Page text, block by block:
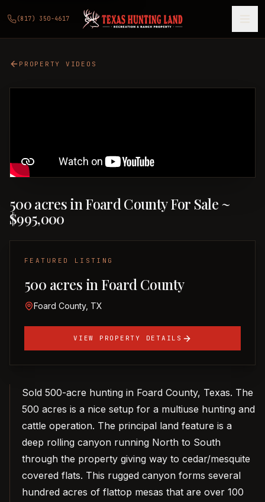
(817) 350-4617
PROPERTY VIDEOS
500 acres in Foard County For Sale ~
$995,000
FEATURED LISTING
500 acres in Foard County
Foard County, TX
VIEW PROPERTY DETAILS
Sold 500-acre hunting in Foard County, Texas. The
500 acres is a nice setup for a multiuse hunting and
cattle operation. The principal land feature is a
deep rolling canyon running North to South
through the property giving way to cedar/mesquite
covered flats. This rugged canyon forms several
hundred acres of flattop mesas that are over 100